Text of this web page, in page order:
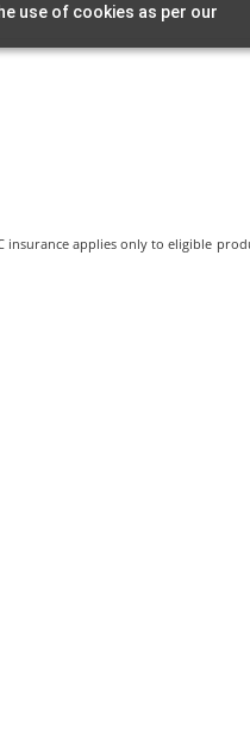
use of cookies as per our
applies only to eligible